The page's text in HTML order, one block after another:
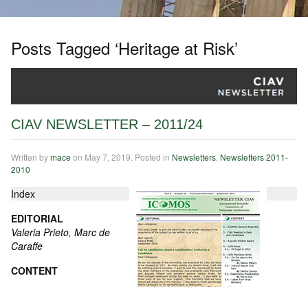
Posts Tagged ‘Heritage at Risk’
CIAV NEWSLETTER – 2011/24
Written bymace on May 7, 2019 . Posted in Newsletters Newsletters 2011-
2010
Index
EDITORIAL
Valeria Prieto, Marc de
Caraffe
CONTENT